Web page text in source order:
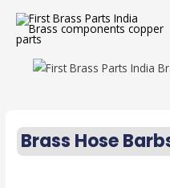
Brass Hose